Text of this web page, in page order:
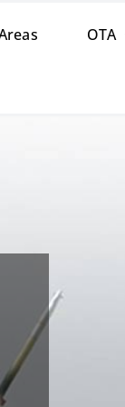
OTA
Aviation &